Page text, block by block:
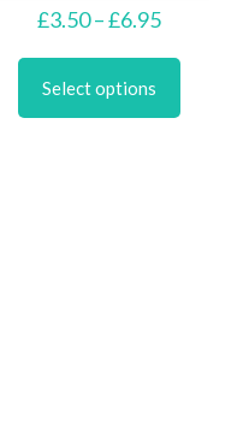
£3.50–£6.95Price
£3.50
£6.95
Select options
multiple